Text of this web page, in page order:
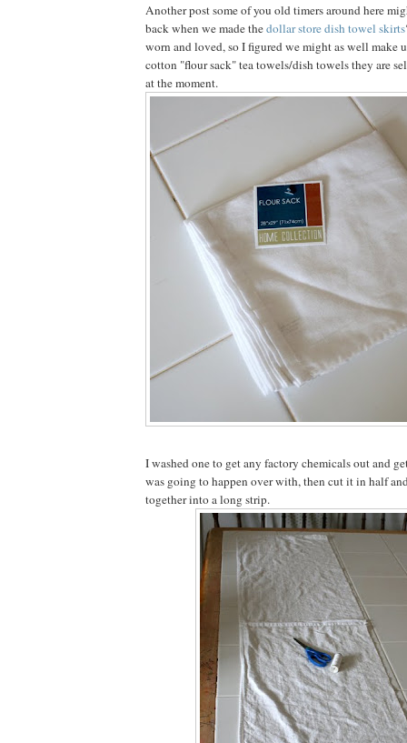
Another post some of you old timers around here
back when we made thedollar store dish towel skirts
worn and loved, so I figured we might as well make
cotton "flour sack" tea towels/dish towels they are
at the moment.
I washed one to get any factory chemicals out and
was going to happen over with, then cut it in half
together into a long strip.